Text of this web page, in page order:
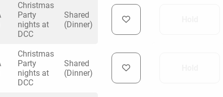
Christmas
Party
nights at
DCC
Shared
(Dinner)
Christmas
Party
nights at
DCC
Shared
(Dinner)